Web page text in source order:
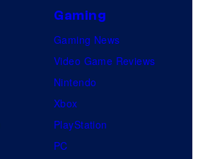
r
n
e
r
Gaming
Gaming News
Video Game Reviews
Nintendo
Xbox
PlayStation
PC